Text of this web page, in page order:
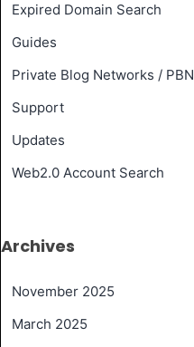
Expired Domain Search
Guides
Private Blog Networks / PBN
Support
Updates
Web2.0 Account Search
Archives
November 2025
March 2025